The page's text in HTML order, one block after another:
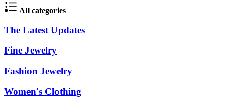
All categories
The Latest Updates
Fine Jewelry
Fashion Jewelry
Women's Clothing